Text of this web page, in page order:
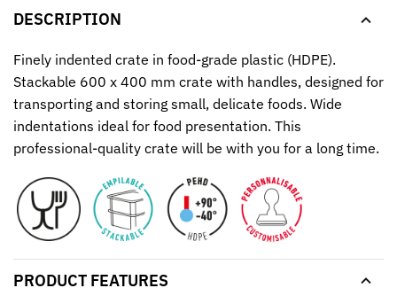
DESCRIPTION
Finely indented crate in food-grade plastic (HDPE).
Stackable 600 x 400 mm crate with handles, designed for
transporting and storing small, delicate foods. Wide
indentations ideal for food presentation. This
professional-quality crate will be with you for a long time.
PRODUCT FEATURES